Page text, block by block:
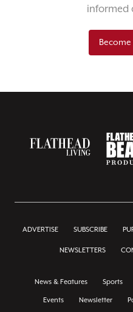
informed
ADVERTISE SUBSCRIBE
NEWSLETTERS
News & Features Sports
Events Newsletter